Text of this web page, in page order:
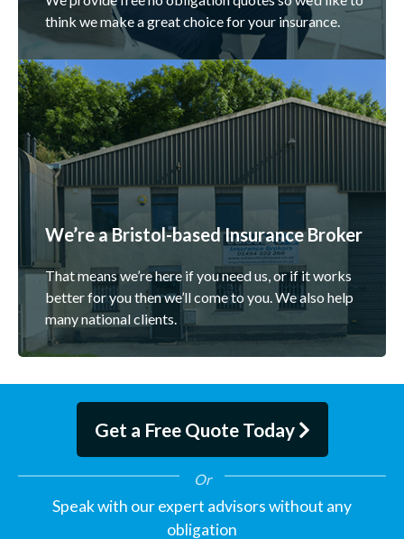
think we make a great choice for your insurance.
We’re a Bristol-based Insurance Broker
That means we’re here if you need us, or if it works
better for you then we’ll come to you. We also help
many national clients.
Get a Free Quote Today
Speak with our expert advisors without any
obligation